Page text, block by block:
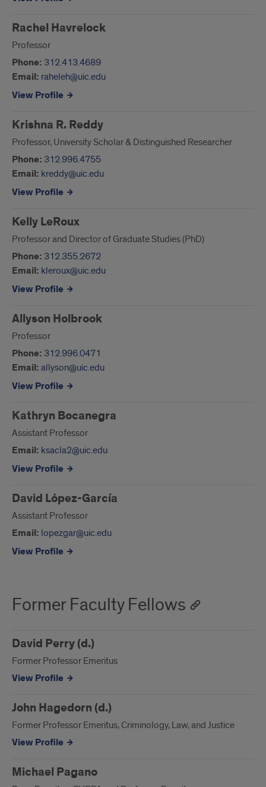
Rachel Havrelock
Professor
Phone: 312.413.4689
Email: raheleh@uic.edu
View Profile
Krishna R. Reddy
Professor, University Scholar & Distinguished Researcher
Phone: 312.996.4755
Email: kreddy@uic.edu
View Profile
Kelly LeRoux
Professor and Director of Graduate Studies (PhD)
Phone: 312.355.2672
Email: kleroux@uic.edu
View Profile
Allyson Holbrook
Professor
Phone: 312.996.0471
Email: allyson@uic.edu
View Profile
Kathryn Bocanegra
Assistant Professor
Email: ksacla2@uic.edu
View Profile
David López-García
Assistant Professor
Email: lopezgar@uic.edu
View Profile
Former Faculty Fellows
David Perry (d.)
Former Professor Emeritus
View Profile
John Hagedorn (d.)
Former Professor Emeritus, Criminology, Law, and Justice
View Profile
Michael Pagano